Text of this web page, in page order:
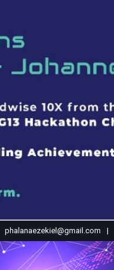
phalanaezekiel@gmail.com